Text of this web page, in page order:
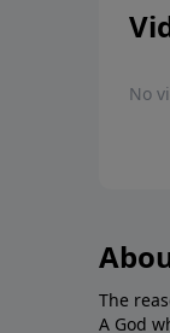
No
The
A God